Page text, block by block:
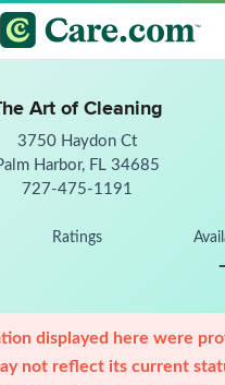
Art of Cleaning
3750 Haydon Ct
Harbor, FL 34685
727-475-1191
Ratings
displayed here were
not reflect its current